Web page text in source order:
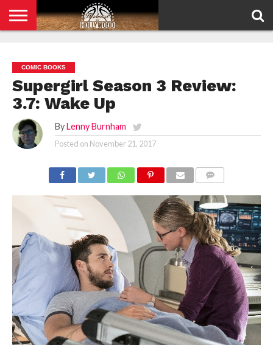
POLICY
COMIC BOOKS
Supergirl Season 3 Review:
3.7: Wake Up
By Lenny Burnham
Posted on November 21, 2017